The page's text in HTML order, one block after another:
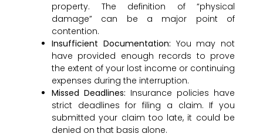
property. The definition of “physical
damage” can be a major point of
contention.
Insufficient Documentation: You may not
have provided enough records to prove
the extent of your lost income or continuing
expenses during the interruption.
Missed Deadlines: Insurance policies have
strict deadlines for filing a claim. If you
submitted your claim too late, it could be
denied on that basis alone.